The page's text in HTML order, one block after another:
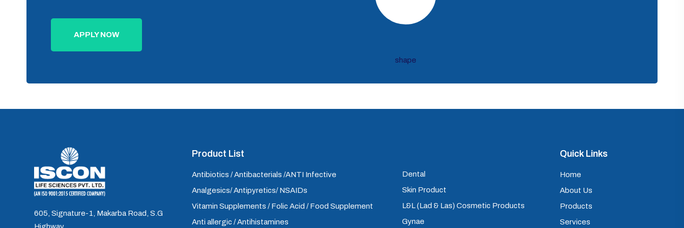
APPLY NOW
605, Signature-1, Makarba Road, S.G
Product List
Antibiotics / Antibacterials /ANTI Infective
Analgesics/ Antipyretics/ NSAIDs
Vitamin Supplements / Folic Acid / Food Supplement
Anti allergic / Antihistamines
Dental
Skin Product
L&L (Lad & Las) Cosmetic Products
Gynae
Quick Links
Home
About Us
Products
Services